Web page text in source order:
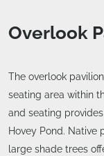
Overlook
The overlook
seating area within
and seating
Hovey Pond. Native
large shade trees